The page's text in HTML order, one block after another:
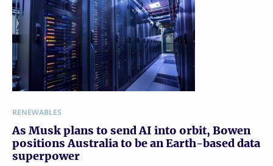
RENEWABLES
As Musk plans to send AI into orbit, Bowen
positions Australia to be an Earth-based data
superpower